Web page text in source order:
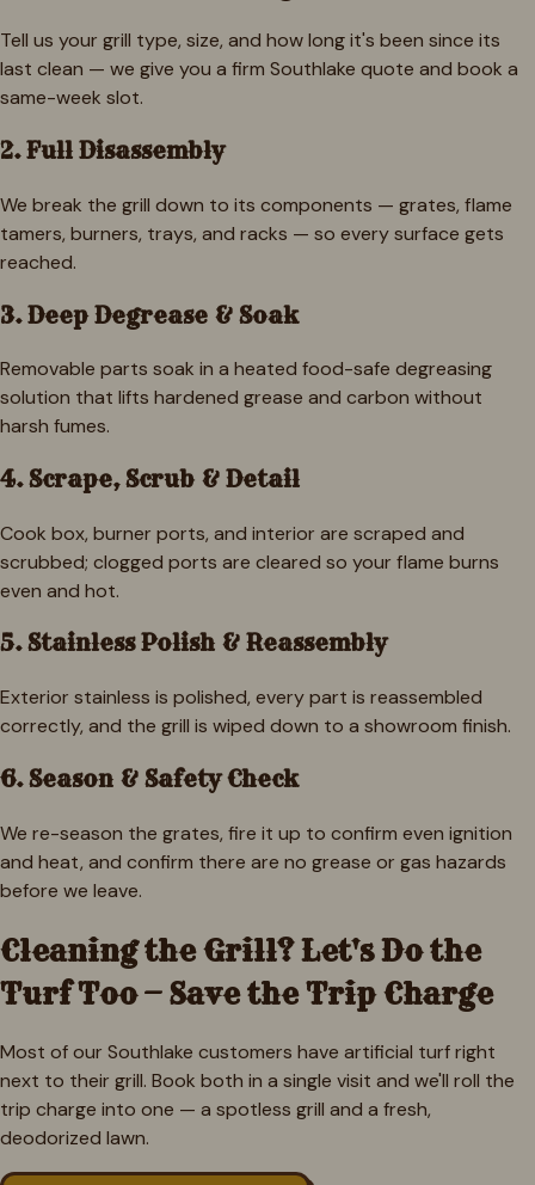
Tell us your grill type, size, and how long it's been since its
last clean — we give you a firm Southlake quote and book a
same-week slot.
2. Full Disassembly
We break the grill down to its components — grates, flame
tamers, burners, trays, and racks — so every surface gets
reached.
3. Deep Degrease & Soak
Removable parts soak in a heated food-safe degreasing
solution that lifts hardened grease and carbon without
harsh fumes.
4. Scrape, Scrub & Detail
Cook box, burner ports, and interior are scraped and
scrubbed; clogged ports are cleared so your flame burns
even and hot.
5. Stainless Polish & Reassembly
Exterior stainless is polished, every part is reassembled
correctly, and the grill is wiped down to a showroom finish.
6. Season & Safety Check
We re-season the grates, fire it up to confirm even ignition
and heat, and confirm there are no grease or gas hazards
before we leave.
Cleaning the Grill? Let's Do the
Turf Too — Save the Trip Charge
Most of our Southlake customers have artificial turf right
next to their grill. Book both in a single visit and we'll roll the
trip charge into one — a spotless grill and a fresh,
deodorized lawn.